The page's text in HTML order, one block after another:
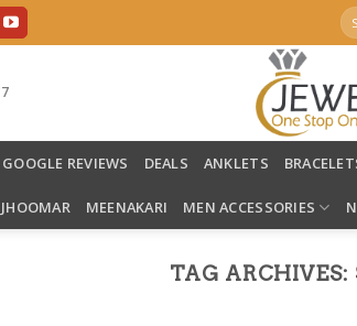
for:
GOOGLE REVIEWS DEALS ANKLETS
JHOOMAR MEENAKARI MEN ACCESSORIES
TAG ARCHIVES: